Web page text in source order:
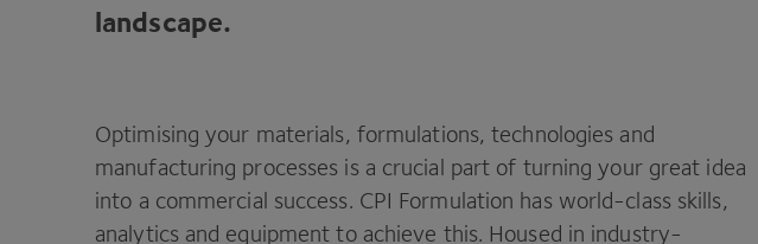
landscape.
Optimising your materials, formulations, technologies and
manufacturing processes is a crucial part of turning your great idea
into a commercial success. CPI Formulation has world-class skills,
analytics and equipment to achieve this. Housed in industry-